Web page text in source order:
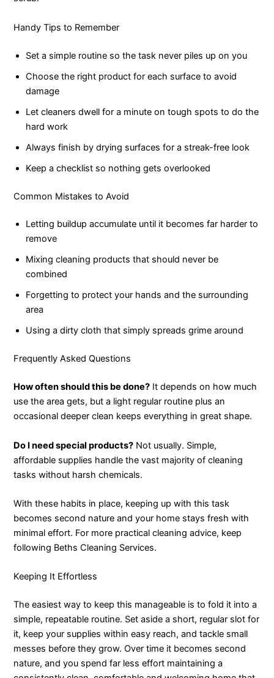
Handy Tips to Remember
Set a simple routine so the task never piles up on you
Choose the right product for each surface to avoid
damage
Let cleaners dwell for a minute on tough spots to do the
hard work
Always finish by drying surfaces for a streak-free look
Keep a checklist so nothing gets overlooked
Common Mistakes to Avoid
Letting buildup accumulate until it becomes far harder to
remove
Mixing cleaning products that should never be
combined
Forgetting to protect your hands and the surrounding
area
Using a dirty cloth that simply spreads grime around
Frequently Asked Questions
How often should this be done? It depends on how much
use the area gets, but a light regular routine plus an
occasional deeper clean keeps everything in great shape.
Do I need special products? Not usually. Simple,
affordable supplies handle the vast majority of cleaning
tasks without harsh chemicals.
With these habits in place, keeping up with this task
becomes second nature and your home stays fresh with
minimal effort. For more practical cleaning advice, keep
following Beths Cleaning Services.
Keeping It Effortless
The easiest way to keep this manageable is to fold it into a
simple, repeatable routine. Set aside a short, regular slot for
it, keep your supplies within easy reach, and tackle small
messes before they grow. Over time it becomes second
nature, and you spend far less effort maintaining a